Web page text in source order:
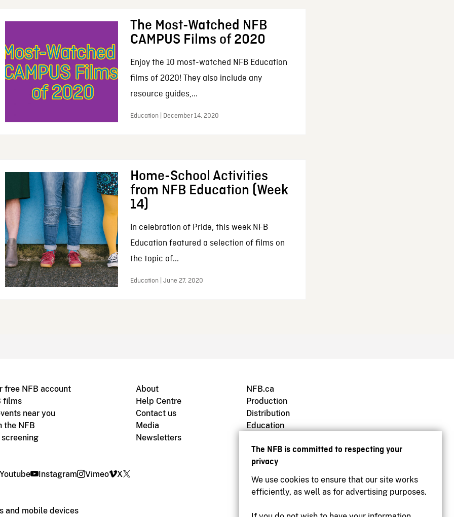
The NFB is committed to respecting your
privacy
We use cookies to ensure that our site works
efficiently, as well as for advertising purposes.
The Most-Watched NFB
CAMPUS Films of 2020
Enjoy the 10 most-watched NFB Education
films of 2020! They also include any
resource guides,...
Education | December 14, 2020
Home-School Activities
from NFB Education (Week
14)
In celebration of Pride, this week NFB
Education featured a selection of films on
the topic of...
Education | June 27, 2020
free NFB account
films
near you
the NFB
About
Help Centre
Contact us
Media
Newsletters
NFB.ca
Production
Distribution
Education
Youtube Instagram Vimeo X
and mobile devices